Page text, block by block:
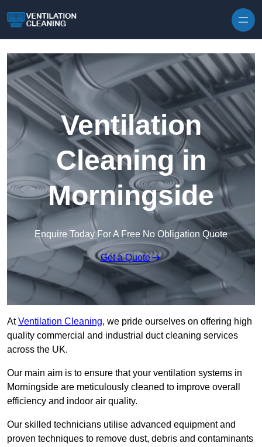
Ventilation
Cleaning in
Morningside
Enquire Today For A Free No Obligation Quote
Get a Quote
AtVentilation Cleaning, we pride ourselves on offering high
quality commercial and industrial duct cleaning services
across the UK.
Our main aim is to ensure that your ventilation systems in
Morningside are meticulously cleaned to improve overall
efficiency and indoor air quality.
Our skilled technicians utilise advanced equipment and
proven techniques to remove dust, debris and contaminants